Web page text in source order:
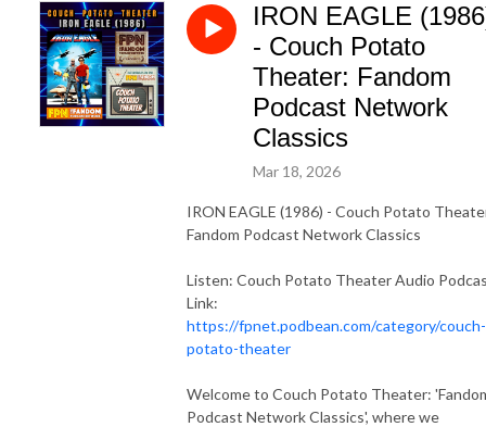
IRON EAGLE
- Couch Potato
Theater: Fandom
Podcast Network
Classics
Mar 18, 2026
IRON EAGLE (1986) - Couch Potato
Fandom Podcast Network Classics
Listen: Couch Potato Theater Audio
Link:
https://fpnet.podbean.com/category/couch-
potato-theater
Welcome to Couch Potato Theater:
Podcast Network Classics', where we